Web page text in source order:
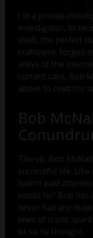
I'm a private
investigator, to be
theft, the perfect
craftiness, forged
alleys of the
current case, Bob
above to read the
Bob
The vic, Bob
successful life.
hadn’t paid
would he? Bob has
never had any
lines of credit
or so he thought.